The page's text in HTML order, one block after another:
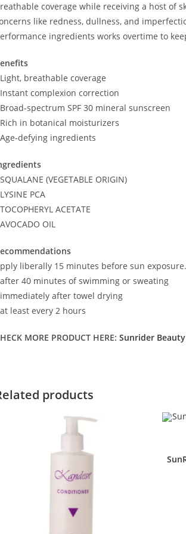
coverage while receiving a host of
like redness, dullness, and
ingredients works overtime to
Light, breathable coverage
Instant complexion correction
Broad-spectrum SPF 30 mineral sunscreen
Rich in botanical moisturizers
Age-defying ingredients
(VEGETABLE ORIGIN)
PCA
ACETATE
OIL
liberally 15 minutes before sun
after 40 minutes of swimming or sweating
immediately after towel drying
at least every 2 hours
MORE PRODUCT HERE: Sunrider
products